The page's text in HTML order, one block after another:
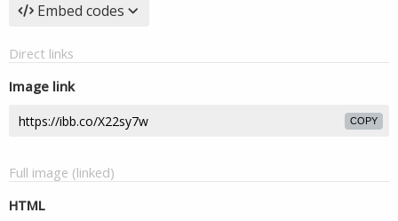
Embed codes
Direct links
Image link
COPY
Full image (linked)
HTML